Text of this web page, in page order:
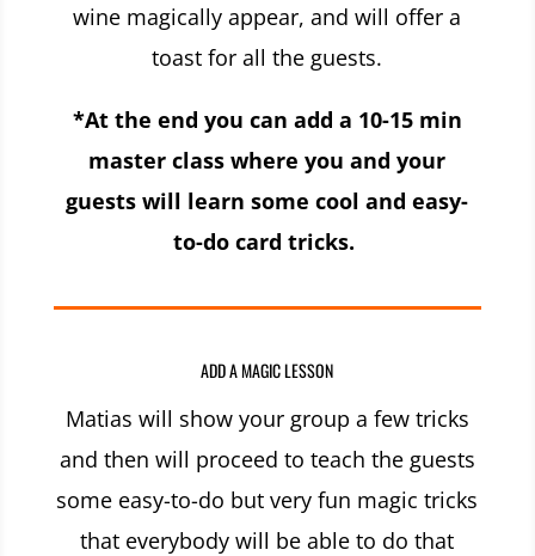
wine magically appear, and will offer a
toast for all the guests.
*At the end you can add a 10-15 min
master class where you and your
guests will learn some cool and easy-
to-do card tricks.
ADD A MAGIC LESSON
Matias will show your group a few tricks
and then will proceed to teach the guests
some easy-to-do but very fun magic tricks
that everybody will be able to do that